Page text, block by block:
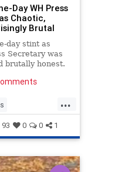
Day WH Press
Chaotic,
Brutal
day stint as
Secretary was
brutally honest.
...
WhiteHouse
93 0 0 1